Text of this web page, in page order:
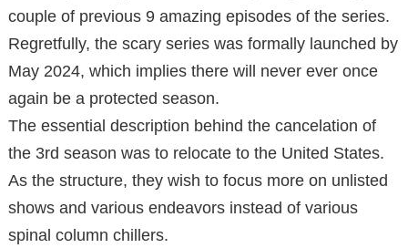
couple of previous 9 amazing episodes of the series.
Regretfully, the scary series was formally launched by
May 2024, which implies there will never ever once
again be a protected season.
The essential description behind the cancelation of
the 3rd season was to relocate to the United States.
As the structure, they wish to focus more on unlisted
shows and various endeavors instead of various
spinal column chillers.